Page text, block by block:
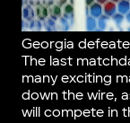
Georgia
The last
many exciting
down the wire,
will compete in